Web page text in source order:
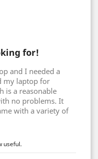
for!
and I needed a
my laptop for
is a reasonable
no problems. It
with a variety of
useful.